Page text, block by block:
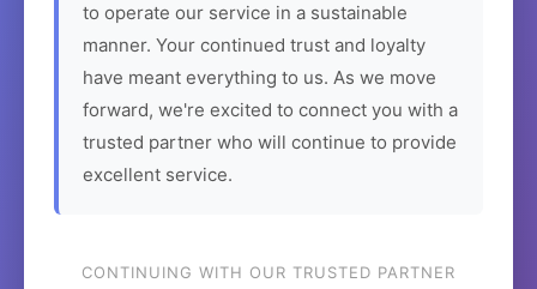
to operate our service in a sustainable
manner. Your continued trust and loyalty
have meant everything to us. As we move
forward, we're excited to connect you with a
trusted partner who will continue to provide
excellent service.
CONTINUING WITH OUR TRUSTED PARTNER